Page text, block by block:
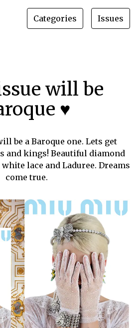
Categories Issues
will be
♥
be a Baroque one. Lets get
and kings! Beautiful diamond
lace and Laduree. Dreams
come true.